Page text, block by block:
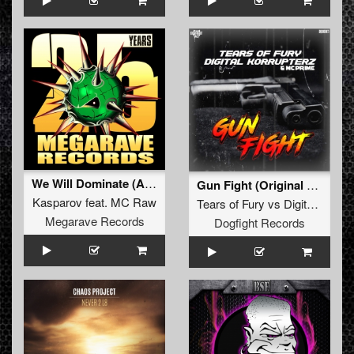
We Will Dominate (Angerfist refix)
Kasparov feat. MC Raw
Megarave Records
Gun Fight (Original Mix)
Tears of Fury vs Digital Korrupterz
Dogfight Records